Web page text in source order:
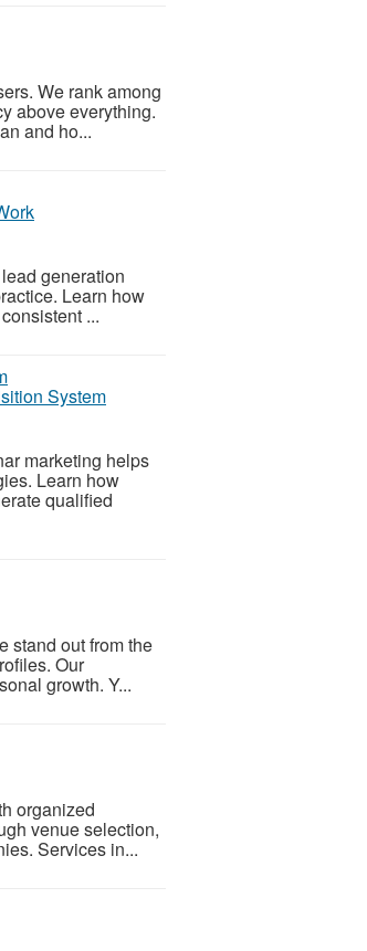
We rank among
above everything.
and ho...
generation
Learn how
...
System
marketing helps
Learn how
qualified
stand out from the
Our
growth. Y...
organized
venue selection,
Services in...